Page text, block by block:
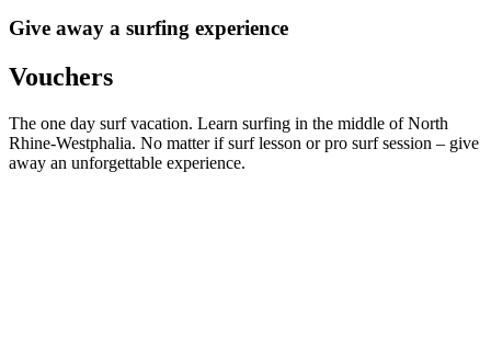
Give away a surfing experience
Vouchers
The one day surf vacation. Learn surfing in the middle of North
Rhine-Westphalia. No matter if surf lesson or pro surf session – give
away an unforgettable experience.